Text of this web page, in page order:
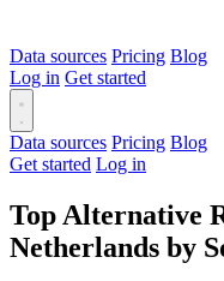
Data sources Pricing Blog
Log in Get started
Data sources Pricing Blog
Get started Log in
Top Alternative
Netherlands by